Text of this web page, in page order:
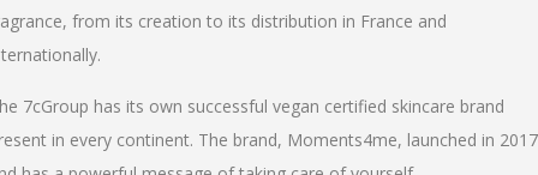
from its creation to its distribution in France and
7cGroup has its own successful vegan certified skincare brand
in every continent. The brand, Moments4me, launched in 2017